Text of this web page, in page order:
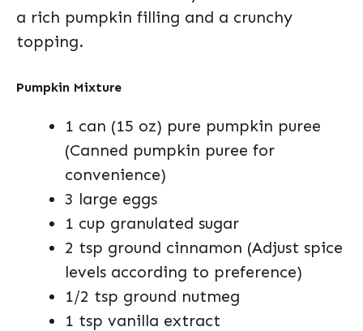
a rich pumpkin filling and a crunchy
topping.
Pumpkin Mixture
1 can (15 oz) pure pumpkin puree
(Canned pumpkin puree for
convenience)
3 large eggs
1 cup granulated sugar
2 tsp ground cinnamon (Adjust spice
levels according to preference)
1/2 tsp ground nutmeg
1 tsp vanilla extract